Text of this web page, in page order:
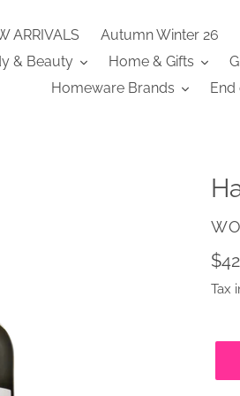
ARRIVALS Autumn Winter 26
& Beauty
Home & Gifts
Homeware Brands
End
Tax